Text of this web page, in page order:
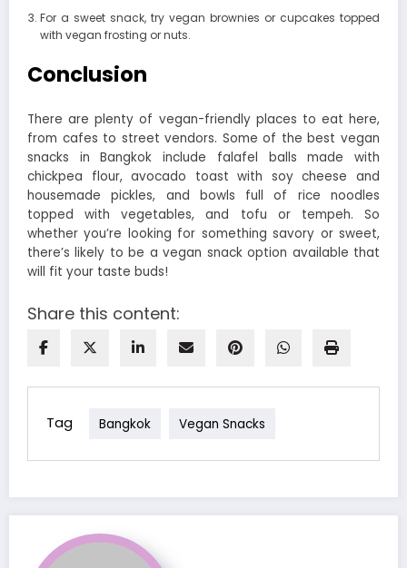
For a sweet snack, try vegan brownies or cupcakes topped
with vegan frosting or nuts.
Conclusion
There are plenty of vegan-friendly places to eat here,
from cafes to street vendors. Some of the best vegan
snacks in Bangkok include falafel balls made with
chickpea flour, avocado toast with soy cheese and
housemade pickles, and bowls full of rice noodles
topped with vegetables, and tofu or tempeh. So
whether you’re looking for something savory or sweet,
there’s likely to be a vegan snack option available that
will fit your taste buds!
Share this content:
Tag Bangkok Vegan Snacks